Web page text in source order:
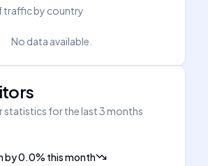
traffic by country
No data available.
statistics for the last 3 months
by0.0% this month